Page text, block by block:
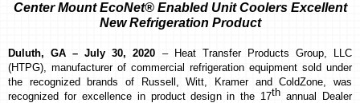
Center Mount EcoNet® Enabled Unit Coolers Excellent
New Refrigeration Product
Duluth, GA – July 30, 2020 – Heat Transfer Products Group, LLC
(HTPG), manufacturer of commercial refrigeration equipment sold under
the recognized brands of Russell, Witt, Kramer and ColdZone, was
recognized for excellence in product design in the 17th annual Dealer